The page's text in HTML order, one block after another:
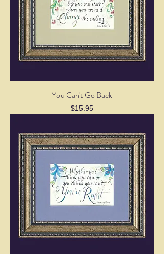
You Can't Go Back
Price
$15.95